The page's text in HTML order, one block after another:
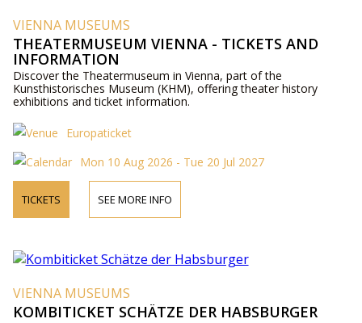
VIENNA MUSEUMS
THEATERMUSEUM VIENNA - TICKETS AND
INFORMATION
Discover the Theatermuseum in Vienna, part of the
Kunsthistorisches Museum (KHM), offering theater history
exhibitions and ticket information.
Europaticket
Mon 10 Aug 2026 - Tue 20 Jul 2027
TICKETS SEE MORE INFO
VIENNA MUSEUMS
KOMBITICKET SCHÄTZE DER HABSBURGER